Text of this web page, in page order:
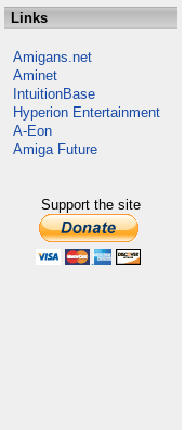
Links
Amigans.net
Aminet
IntuitionBase
Hyperion Entertainment
A-Eon
Amiga Future
Support the site